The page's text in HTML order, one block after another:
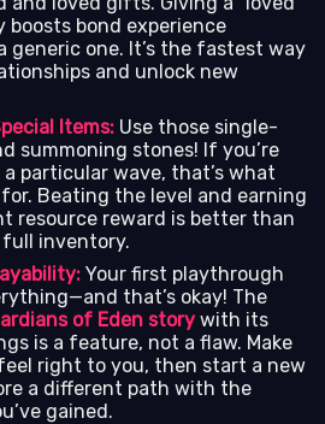
boosts bond experience
generic one. It’s the fastest way
and unlock new
Items: Use those single-
summoning stones! If you’re
particular wave, that’s what
Beating the level and earning
resource reward is better than
inventory.
Your first playthrough
that’s okay! The
of Eden story with its
is a feature, not a flaw. Make
right to you, then start a new
a different path with the
gained.